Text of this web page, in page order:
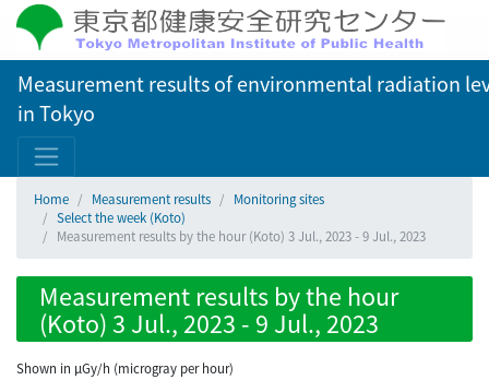
Measurement results of environmental radiation
in Tokyo
Home Measurement results
Monitoring sites
Select the week (Koto)
Measurement results by the hour (Koto) 3 Jul., 2023 - 9 Jul., 2023
Measurement results by the hour
(Koto) 3 Jul., 2023 - 9 Jul., 2023
Shown in µGy/h (microgray per hour)